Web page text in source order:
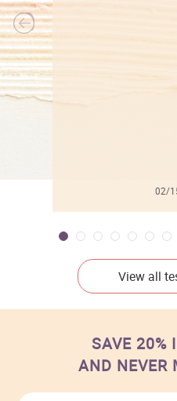
02/
View all
SAVE 20%
AND NEVER